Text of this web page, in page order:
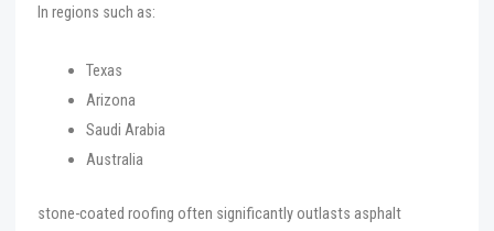
In regions such as:
Texas
Arizona
Saudi Arabia
Australia
stone-coated roofing often significantly outlasts asphalt